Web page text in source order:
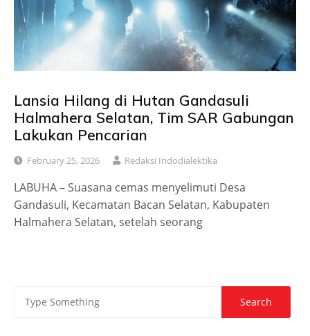
Lansia Hilang di Hutan Gandasuli
Halmahera Selatan, Tim SAR Gabungan
Lakukan Pencarian
February 25, 2026 Redaksi Indodialektika
LABUHA – Suasana cemas menyelimuti Desa
Gandasuli, Kecamatan Bacan Selatan, Kabupaten
Halmahera Selatan, setelah seorang